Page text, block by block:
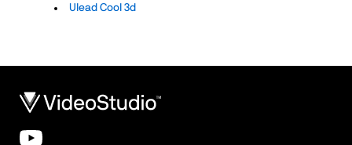
Ulead Cool 3d